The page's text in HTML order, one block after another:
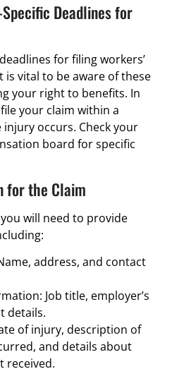
Deadlines for
for filing workers’
is vital to be aware of these
your right to benefits. In
your claim within a
occurs. Check your
board for specific
for the Claim
will need to provide
address, and contact
Job title, employer’s
details.
of injury, description of
and details about
received.